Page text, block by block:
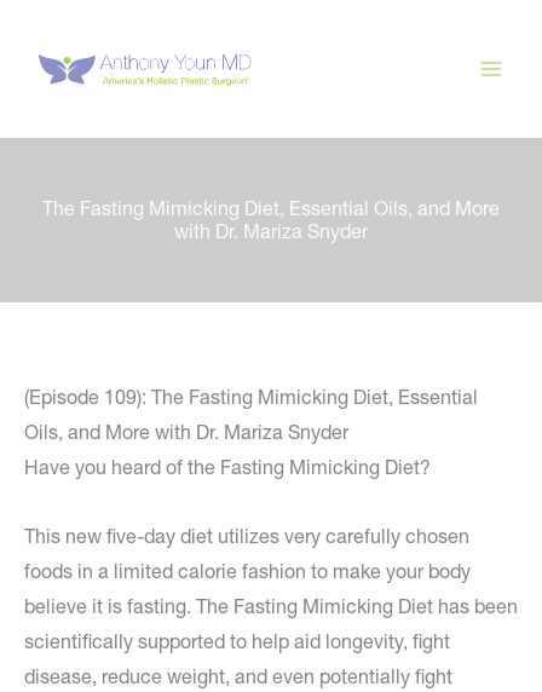
content
The Fasting Mimicking Diet, Essential Oils, and More
with Dr. Mariza Snyder
(Episode 109): The Fasting Mimicking Diet, Essential
Oils, and More with Dr. Mariza Snyder
Have you heard of the Fasting Mimicking Diet?
This new five-day diet utilizes very carefully chosen
foods in a limited calorie fashion to make your body
believe it is fasting. The Fasting Mimicking Diet has been
scientifically supported to help aid longevity, fight
disease, reduce weight, and even potentially fight